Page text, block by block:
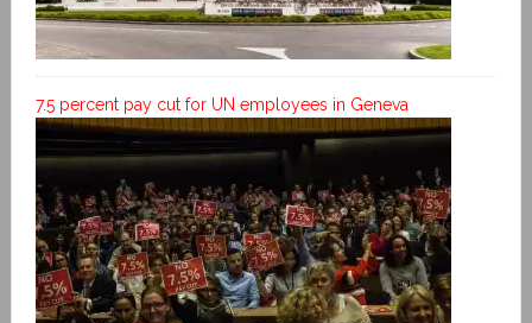
7.5 percent pay cut for UN employees in Geneva